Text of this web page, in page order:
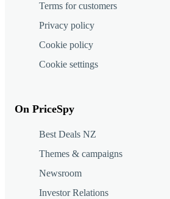
Terms for customers
Privacy policy
Cookie policy
Cookie settings
On PriceSpy
Best Deals NZ
Themes & campaigns
Newsroom
Investor Relations